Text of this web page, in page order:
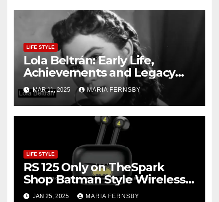
LIFE STYLE
Lola Beltrán: Early Life,
Achievements and Legacy
and Recognition
MAR 11, 2025 MARIA FERNSBY
LIFE STYLE
RS 125 Only on TheSpark
Shop Batman Style Wireless
BT Earbuds | Online Shopping
JAN 25, 2025 MARIA FERNSBY